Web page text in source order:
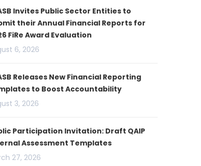
Invites Public Sector Entities to
their Annual Financial Reports for
FiRe Award Evaluation
6, 2026
Releases New Financial Reporting
to Boost Accountability
3, 2026
Participation Invitation: Draft QAIP
Assessment Templates
27, 2026